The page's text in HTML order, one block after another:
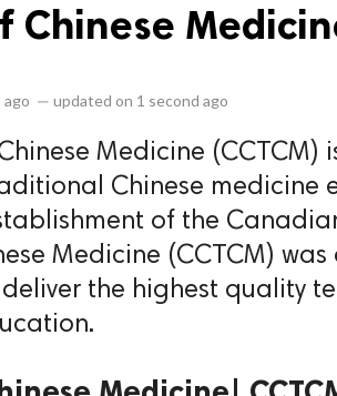
Chinese
ago — updated on 1 second ago
Medicine (CCTCM)
Chinese medicine
of the
Medicine (CCTCM) was
the highest quality